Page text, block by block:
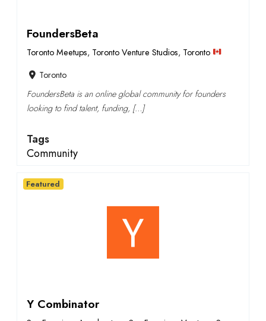
FoundersBeta
Toronto Meetups, Toronto Venture Studios, Toronto
Toronto
FoundersBeta is an online global community for founders
looking to find talent, funding, […]
Tags
Community
Y Combinator
Featured